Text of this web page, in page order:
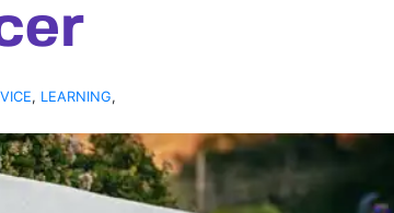
, LEARNING,